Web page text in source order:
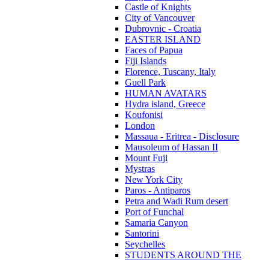
Castle of Knights
City of Vancouver
Dubrovnic - Croatia
EASTER ISLAND
Faces of Papua
Fiji Islands
Florence, Tuscany, Italy
Guell Park
HUMAN AVATARS
Hydra island, Greece
Koufonisi
London
Massaua - Eritrea - Disclosure
Mausoleum of Hassan II
Mount Fuji
Mystras
New York City
Paros - Antiparos
Petra and Wadi Rum desert
Port of Funchal
Samaria Canyon
Santorini
Seychelles
STUDENTS AROUND THE